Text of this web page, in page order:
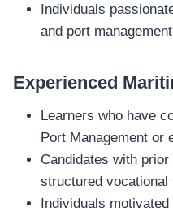
Individuals
and port
Experienced
Learners who have
Port Management or
Candidates with
structured vocational
Individuals